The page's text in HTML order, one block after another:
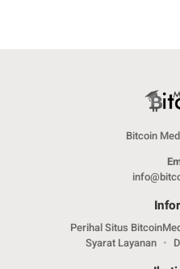
Bitcoin
Perihal Situs
Syarat Layanan